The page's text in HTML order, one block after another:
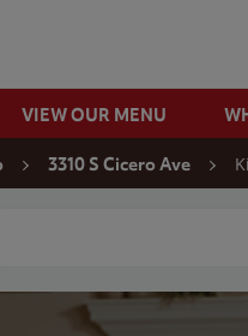
VIEW OUR MENU
3310 S Cicero Ave